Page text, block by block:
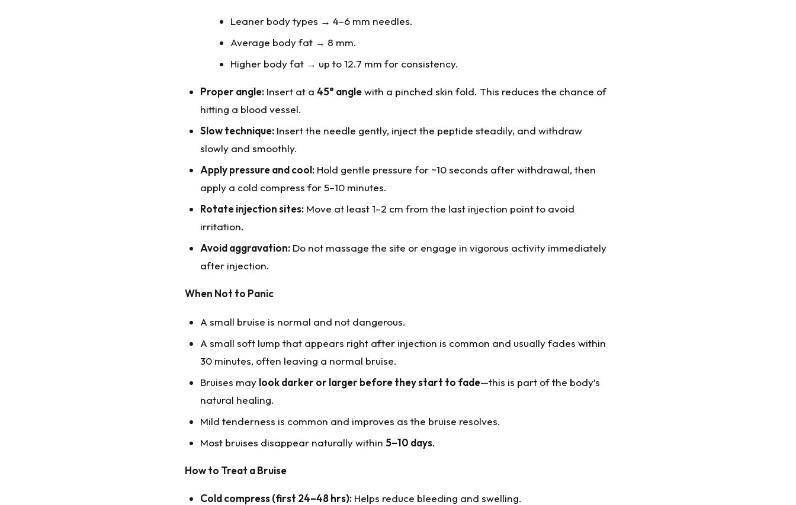
Leaner body types → 4–6 mm needles.
Average body fat → 8 mm.
Higher body fat → up to 12.7 mm for consistency.
Proper angle:Insert at a 45° anglewith a pinched skin fold. This reduces the chance of
hitting a blood vessel.
Slow technique:Insert the needle gently, inject the peptide steadily, and withdraw
slowly and smoothly.
Apply pressure and cool:Hold gentle pressure for ~10 seconds after withdrawal, then
apply a cold compress for 5–10 minutes.
Rotate injection sites:Move at least 1–2 cm from the last injection point to avoid
irritation.
Avoid aggravation:Do not massage the site or engage in vigorous activity immediately
after injection.
When Not to Panic
A small bruise is normal and not dangerous.
A small soft lump that appears right after injection is common and usually fades within
30 minutes, often leaving a normal bruise.
Bruises may look darker or larger before they start to fade—this is part of the body’s
natural healing.
Mild tenderness is common and improves as the bruise resolves.
Most bruises disappear naturally within 5–10 days.
How to Treat a Bruise
Cold compress (first 24–48 hrs):Helps reduce bleeding and swelling.